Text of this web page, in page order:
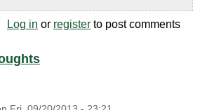
Log in or register to post comments